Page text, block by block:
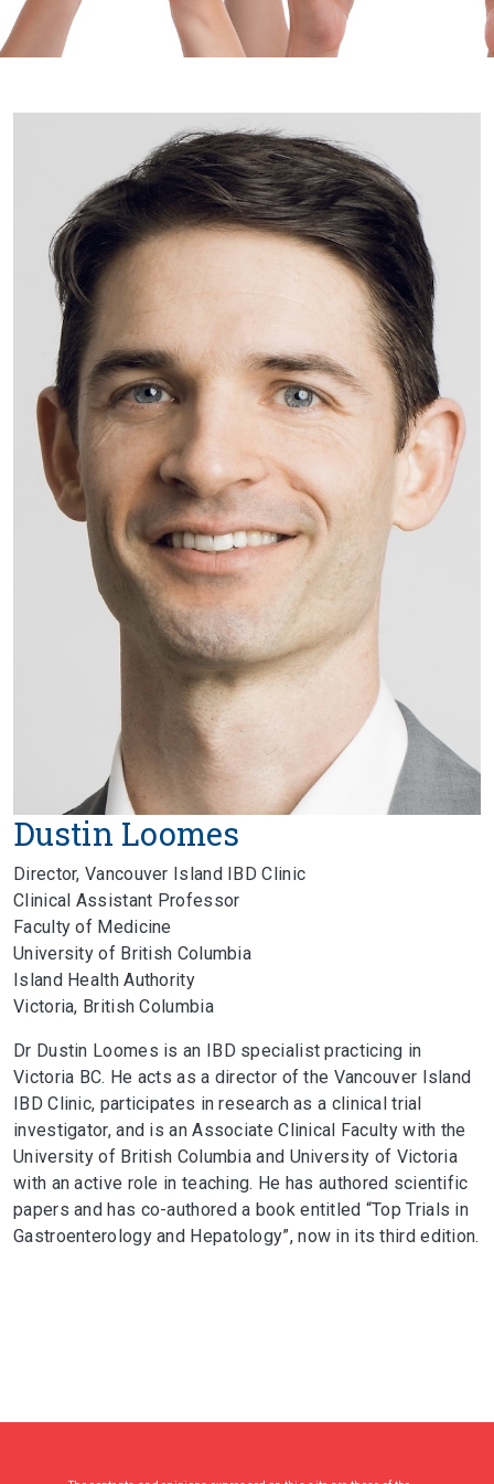
Dustin Loomes
Director, Vancouver Island IBD Clinic
Clinical Assistant Professor
Faculty of Medicine
University of British Columbia
Island Health Authority
Victoria, British Columbia
Dr Dustin Loomes is an IBD specialist practicing in
Victoria BC. He acts as a director of the Vancouver Island
IBD Clinic, participates in research as a clinical trial
investigator, and is an Associate Clinical Faculty with the
University of British Columbia and University of Victoria
with an active role in teaching. He has authored scientific
papers and has co-authored a book entitled “Top Trials in
Gastroenterology and Hepatology”, now in its third edition.